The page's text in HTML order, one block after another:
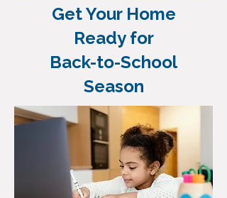
Get Your Home
Ready for
Back-to-School
Season